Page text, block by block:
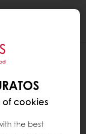
of cookies
the best